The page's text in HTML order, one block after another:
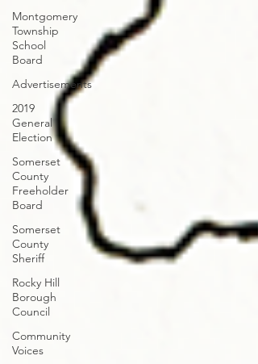
Montgomery
Township
School
Board
Advertisements
2019
General
Election
Somerset
County
Freeholder
Board
Somerset
County
Sheriff
Rocky Hill
Borough
Council
Community
Voices